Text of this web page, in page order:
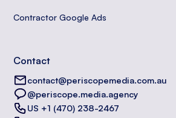
Contractor Google Ads
Contact
contact@periscopemedia.com.au
@periscope.media.agency
US +1 (470) 238-2467